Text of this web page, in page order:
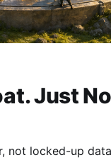
Just
not locked-up